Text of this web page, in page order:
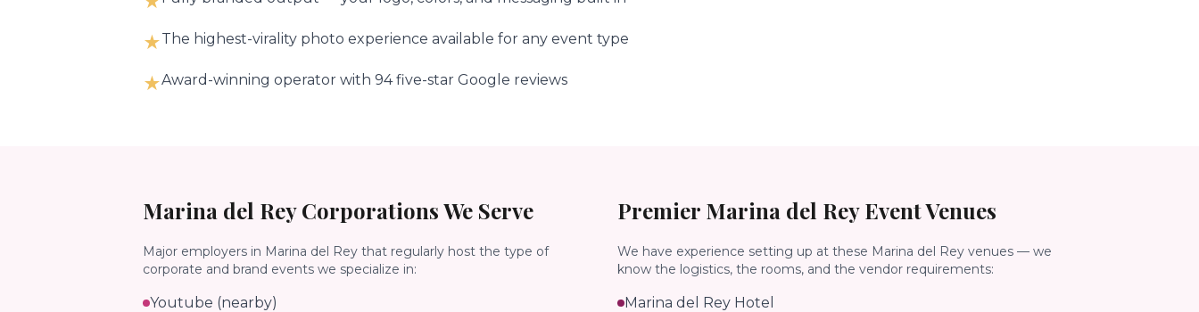
★The highest-virality photo experience available for any event type
★Award-winning operator with 94 five-star Google reviews
Marina del ReyCorporations We Serve
Major employers in Marina del Rey that regularly host the type of
corporate and brand events we specialize in:
Youtube (nearby)
Premier Marina del ReyEvent Venues
We have experience setting up at these Marina del Rey venues — we
know the logistics, the rooms, and the vendor requirements:
Marina del Rey Hotel